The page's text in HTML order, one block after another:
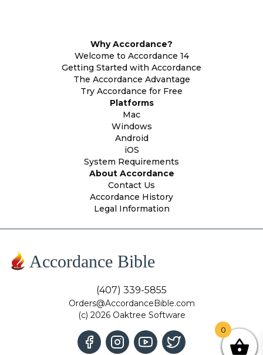
Why Accordance?
Welcome to Accordance 14
Getting Started with Accordance
The Accordance Advantage
Try Accordance for Free
Platforms
Mac
Windows
Android
iOS
System Requirements
About Accordance
Contact Us
Accordance History
Legal Information
Accordance Bible
(407) 339-5855
Orders@AccordanceBible.com
(c) 2026 Oaktree Software
0